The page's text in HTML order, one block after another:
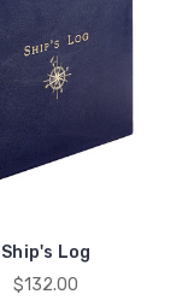
Ship's Log
$132.00